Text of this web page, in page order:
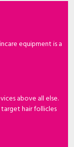
equipment is a
above all else.
target hair follicles